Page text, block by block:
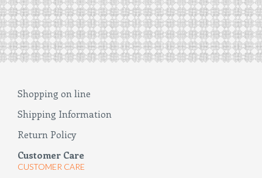
Shopping on line
Shipping Information
Return Policy
Customer Care
CUSTOMER CARE